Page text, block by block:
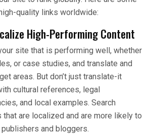
quality links worldwide:
High-Performing Content
site that is performing well, whether
or case studies, and translate and
areas. But don’t just translate-it
cultural references, legal
and local examples. Search
are localized and are more likely to
and bloggers.